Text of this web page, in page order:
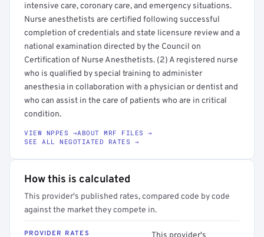
intensive care, coronary care, and emergency situations.
Nurse anesthetists are certified following successful
completion of credentials and state licensure review and a
national examination directed by the Council on
Certification of Nurse Anesthetists. (2) A registered nurse
who is qualified by special training to administer
anesthesia in collaboration with a physician or dentist and
who can assist in the care of patients who are in critical
condition.
VIEW NPPES →ABOUT MRF FILES →
SEE ALL NEGOTIATED RATES →
How this is calculated
This provider's published rates, compared code by code
against the market they compete in.
PROVIDER RATES